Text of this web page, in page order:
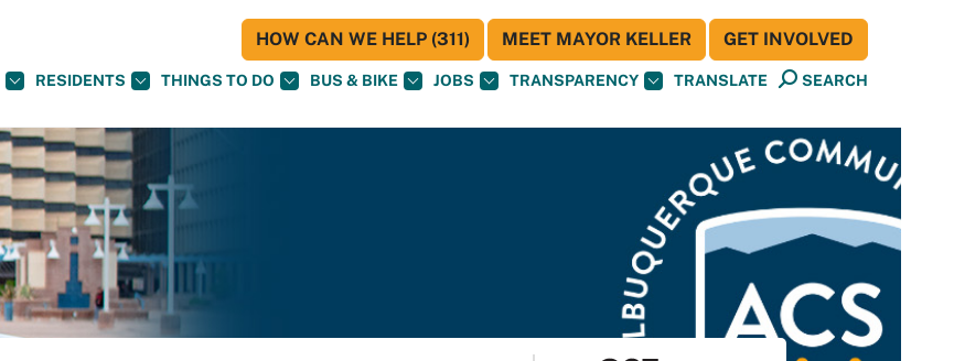
RESIDENTS THINGS TO DO BUS & BIKE JOBS TRANSPARENCY TRANSLATE SEARCH
HOW CAN WE HELP (311) MEET MAYOR KELLER GET INVOLVED